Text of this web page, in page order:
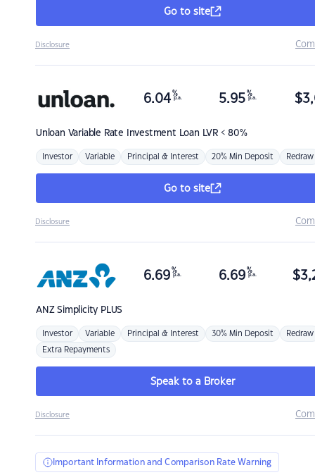
Go to site
Disclosure
Unloan Variable Rate Investment Loan LVR < 80%
6.04 %
p.a. 5.95 %
p.a. $
Investor Variable Principal & Interest 20% Min Deposit Redraw
Go to site
Disclosure
ANZSimplicity PLUS
6.69 %
p.a. 6.69 %
p.a. $
Investor Variable Principal & Interest 30% Min Deposit Redraw
Extra Repayments
Speak to a Broker
Disclosure
Important Information and Comparison Rate Warning